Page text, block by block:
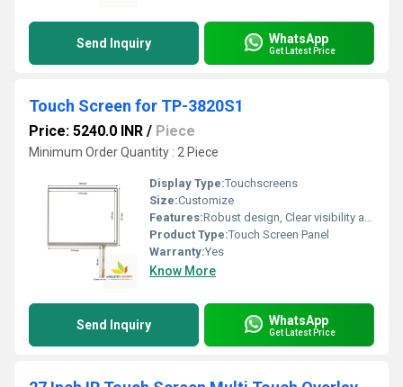
Send Inquiry WhatsApp
Get Latest Price
Touch Screen for TP-3820S1
Price: 5240.0 INR / Piece
Minimum Order Quantity : 2 Piece
Display Type:Touchscreens
Size:Customize
Features:Robust design, Clear visibility and durability, High efficiency, Easy installation, Long life.
Product Type:Touch Screen Panel
Warranty:Yes
Know More
Send Inquiry WhatsApp
Get Latest Price